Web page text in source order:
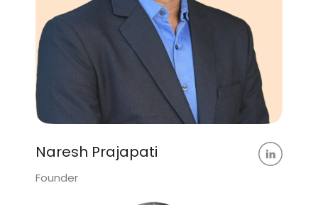
Naresh Prajapati
Founder